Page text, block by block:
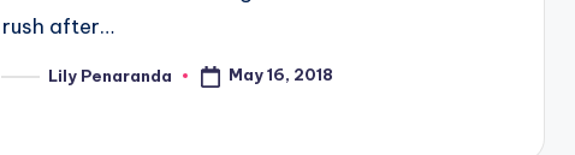
rush after…
PostedLily Penaranda May 16, 2018